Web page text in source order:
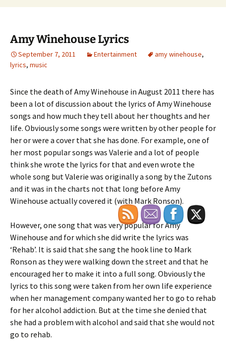
Amy Winehouse Lyrics
September 7, 2011 Entertainment amy winehouse,
lyrics, music
Since the death of Amy Winehouse in August 2011 there has
been a lot of discussion about the lyrics of Amy Winehouse
songs and how much they tell about her thoughts and her
life. Obviously some songs were written by other people for
her or were a cover that she has done. For example, one of
her most popular songs was Valerie and a lot of people
think she wrote the lyrics for that and even wrote the
whole song but Valerie was originally a song by the Zutons
and it was in the charts not that long before Amy
Winehouse actually covered it (with Mark Ronson).
However, one song that was very popular for Amy
Winehouse and for which she did write the lyrics was
‘Rehab’. It is said that she sang the hook line to Mark
Ronson as they were walking down the street and that he
encouraged her to make it into a full song. Obviously the
lyrics to this song were taken from her own life experience
when her management company wanted her to go to rehab
for her alcohol addiction. But at the time she denied that
she had a problem with alcohol and said that she would not
go to rehab.